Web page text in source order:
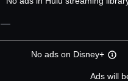
—
No ads on Disney+
Ads will